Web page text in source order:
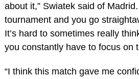
about it,” Swiatek said of Madrid.
tournament and you go
It’s hard to sometimes really
you constantly have to focus on
“I think this match gave me